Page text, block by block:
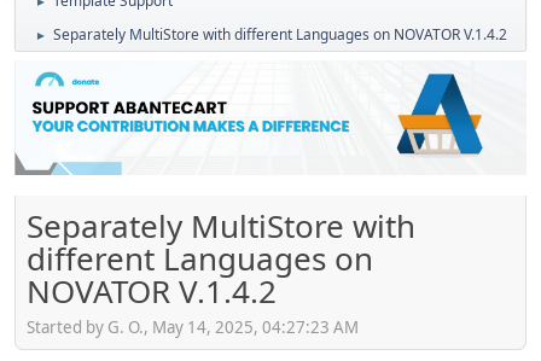
► Separately MultiStore with different Languages on NOVATOR V.1.4.2
Separately MultiStore with
different Languages on
NOVATOR V.1.4.2
Started by G. O., May 14, 2025, 04:27:23 AM